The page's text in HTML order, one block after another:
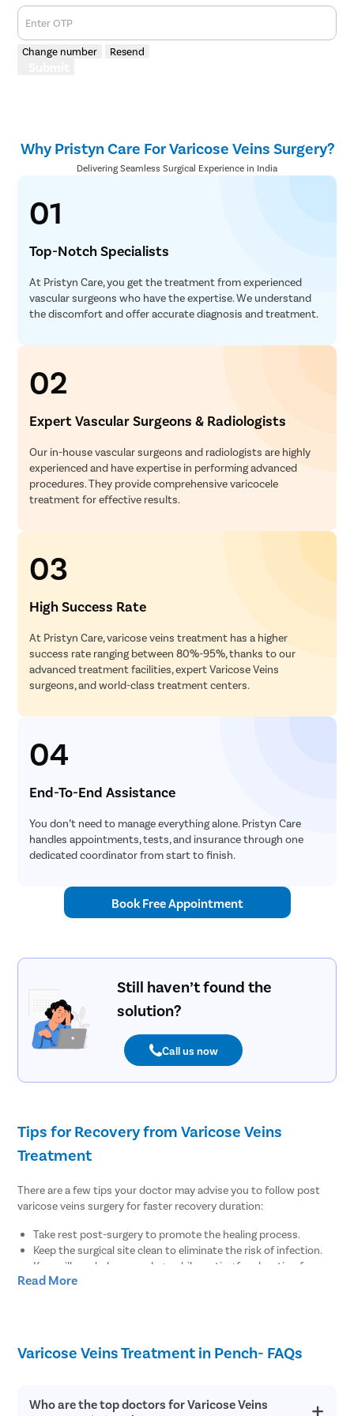
Enter OTP
Change number Resend
Why Pristyn Care For Varicose Veins Surgery?
Delivering Seamless Surgical Experience in India
01
Top-Notch Specialists
At Pristyn Care, you get the treatment from experienced
vascular surgeons who have the expertise. We understand
the discomfort and offer accurate diagnosis and treatment.
02
Expert Vascular Surgeons & Radiologists
Our in-house vascular surgeons and radiologists are highly
experienced and have expertise in performing advanced
procedures. They provide comprehensive varicocele
treatment for effective results.
03
High Success Rate
At Pristyn Care, varicose veins treatment has a higher
success rate ranging between 80%-95%, thanks to our
advanced treatment facilities, expert Varicose Veins
surgeons, and world-class treatment centers.
04
End-To-End Assistance
You don’t need to manage everything alone. Pristyn Care
handles appointments, tests, and insurance through one
dedicated coordinator from start to finish.
Book Free Appointment
Still haven’t found the
solution?
Call us now
Tips for Recovery from Varicose Veins
Treatment
There are a few tips your doctor may advise you to follow post
varicose veins surgery for faster recovery duration:
Take rest post-surgery to promote the healing process.
Keep the surgical site clean to eliminate the risk of infection.
Keep pillows below your legs while resting for elevation for
regular blood flow.
Wear compression stockings to maintain the blood flow for at
least 1-2 weeks post-surgery.
Read More
Varicose Veins Treatment in Pench- FAQs
Who are the top doctors for Varicose Veins